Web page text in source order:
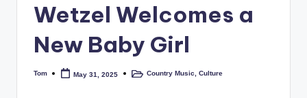
Wetzel Welcomes a
New Baby Girl
Posted
Tom May 31, 2025
PostedCountry Music,Culture